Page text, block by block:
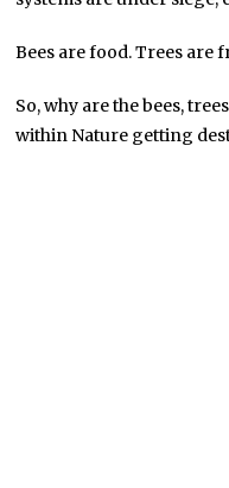
Bees are food. Trees are
So, why are the bees,
within Nature getting